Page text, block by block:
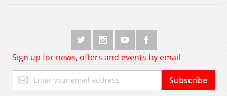
Sign up for news, offers and events by email
Up
for
Subscribe